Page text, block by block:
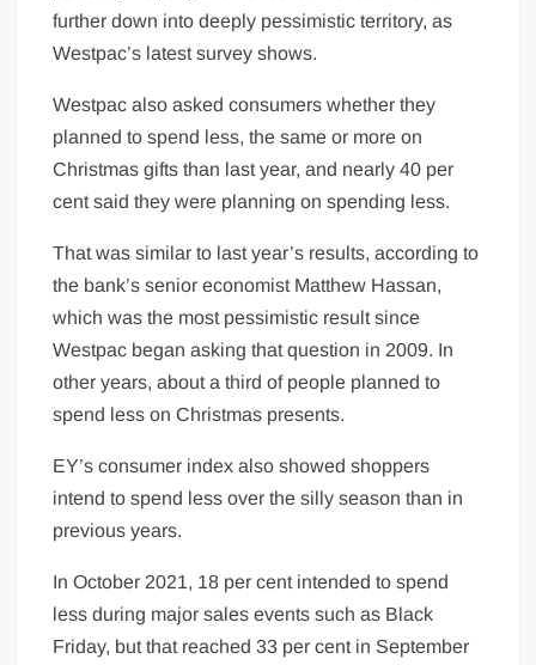
further down into deeply pessimistic territory, as
Westpac’s latest survey shows.
Westpac also asked consumers whether they
planned to spend less, the same or more on
Christmas gifts than last year, and nearly 40 per
cent said they were planning on spending less.
That was similar to last year’s results, according to
the bank’s senior economist Matthew Hassan,
which was the most pessimistic result since
Westpac began asking that question in 2009. In
other years, about a third of people planned to
spend less on Christmas presents.
EY’s consumer index also showed shoppers
intend to spend less over the silly season than in
previous years.
In October 2021, 18 per cent intended to spend
less during major sales events such as Black
Friday, but that reached 33 per cent in September